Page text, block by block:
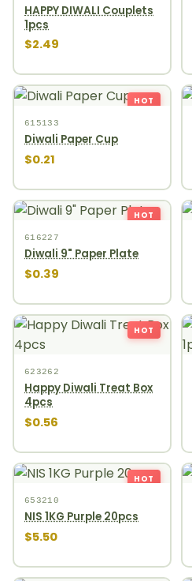
HAPPY DIWALI Couplets
1pcs
$2.49
HOT
615133
Diwali Paper Cup
$0.21
HOT
616227
Diwali 9" Paper Plate
$0.39
HOT
623262
Happy Diwali Treat Box
4pcs
$0.56
HOT
653210
NIS 1KG Purple 20pcs
$5.50